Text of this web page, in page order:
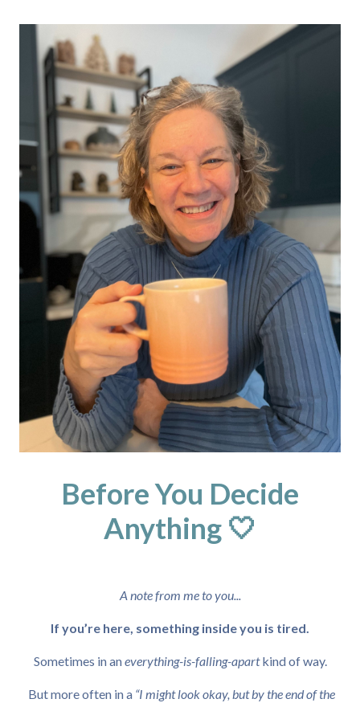
Before You Decide
Anything 🤍
A note from me to you...
If you’re here, something inside you is tired.
Sometimes in aneverything-is-falling-apartkind of way.
But more often in a “I might look okay, but by the end of the